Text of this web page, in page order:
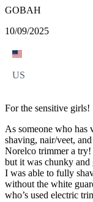
GOBAH
10/09/2025
US
For the sensitive girls!
As someone who has
shaving, nair/veet,
Norelco trimmer a try!
but it was chunky and
I was able to fully
without the white
who’s used electric